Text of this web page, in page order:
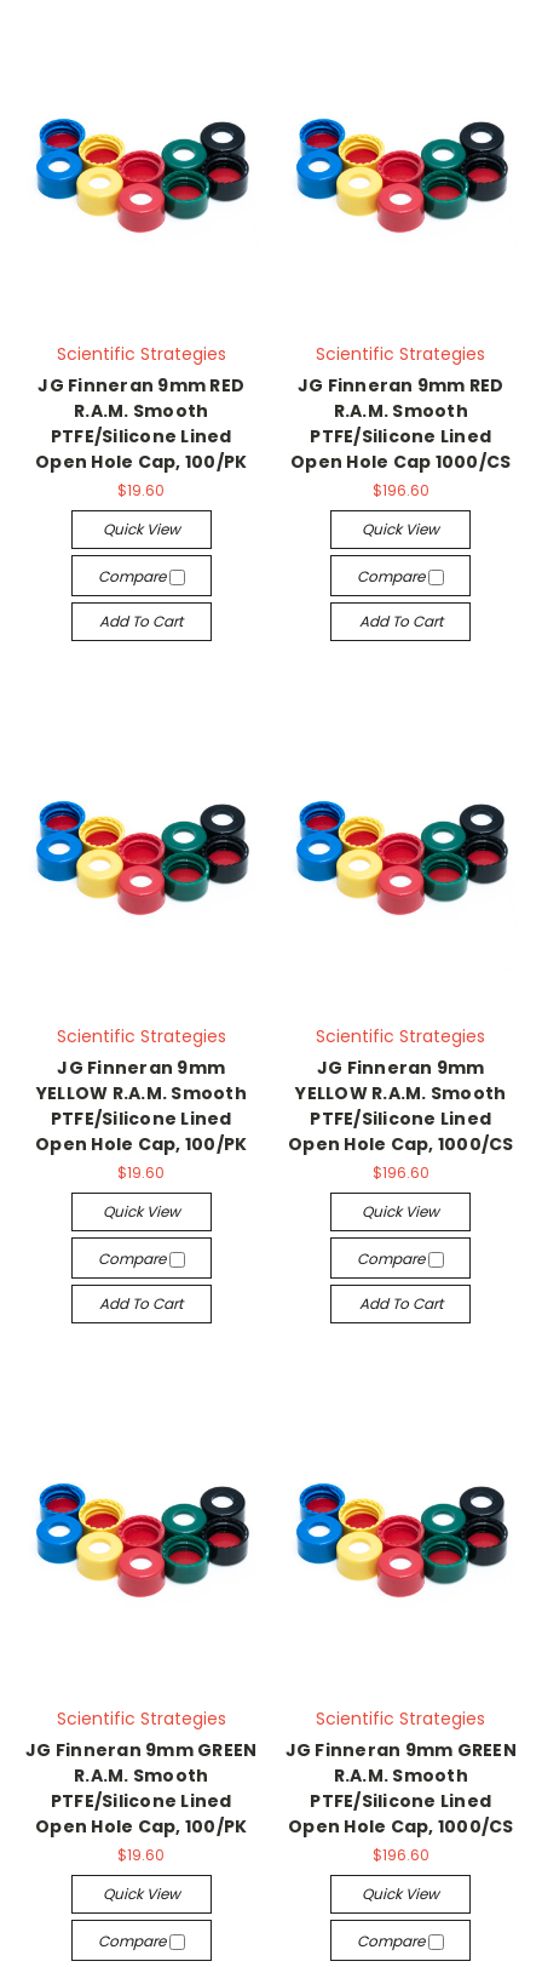
Scientific Strategies
JG Finneran 9mm RED
R.A.M. Smooth
PTFE/Silicone Lined
Open Hole Cap, 100/PK
$19.60
Quick View
Compare
Add To Cart
Scientific Strategies
JG Finneran 9mm RED
R.A.M. Smooth
PTFE/Silicone Lined
Open Hole Cap 1000/CS
$196.60
Quick View
Compare
Add To Cart
Scientific Strategies
JG Finneran 9mm
YELLOW R.A.M. Smooth
PTFE/Silicone Lined
Open Hole Cap, 100/PK
$19.60
Quick View
Compare
Add To Cart
Scientific Strategies
JG Finneran 9mm
YELLOW R.A.M. Smooth
PTFE/Silicone Lined
Open Hole Cap, 1000/CS
$196.60
Quick View
Compare
Add To Cart
Scientific Strategies
JG Finneran 9mm GREEN
R.A.M. Smooth
PTFE/Silicone Lined
Open Hole Cap, 100/PK
$19.60
Quick View
Compare
Scientific Strategies
JG Finneran 9mm GREEN
R.A.M. Smooth
PTFE/Silicone Lined
Open Hole Cap, 1000/CS
$196.60
Quick View
Compare